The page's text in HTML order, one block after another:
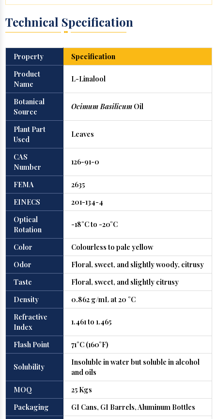
Technical Specification
Property
Specification
Product
Name
L-Linalool
Botanical
Source
Ocimum BasilicumOil
Plant Part
Used
Leaves
CAS
Number
126-91-0
FEMA
2635
EINECS
201-134-4
Optical
Rotation
-18°C to -20°C
Color
Colourless to pale yellow
Odor
Floral, sweet, and slightly woody, citrusy
Taste
Floral, sweet, and slightly citrusy
Density
0.862 g/mL at 20 °C
Refractive
Index
1.461 to 1.465
Flash Point 71°C (160°F)
Solubility
Insoluble in water but soluble in alcohol
and oils
MOQ
25 Kgs
Packaging
GI Cans, GI Barrels, Aluminum Bottles